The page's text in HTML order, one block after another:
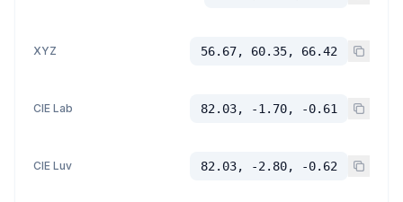
XYZ 56.67, 60.35, 66.42
CIE Lab 82.03, -1.70, -0.61
CIE Luv 82.03, -2.80, -0.62